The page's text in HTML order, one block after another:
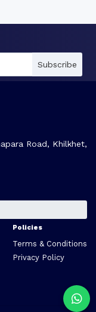
Subscribe
Road, Khilkhet,
Policies
Terms & Conditions
Privacy Policy